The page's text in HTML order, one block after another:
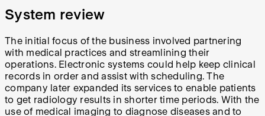
System review
The initial focus of the business involved partnering
with medical practices and streamlining their
operations. Electronic systems could help keep clinical
records in order and assist with scheduling. The
company later expanded its services to enable patients
to get radiology results in shorter time periods. With the
use of medical imaging to diagnose diseases and to